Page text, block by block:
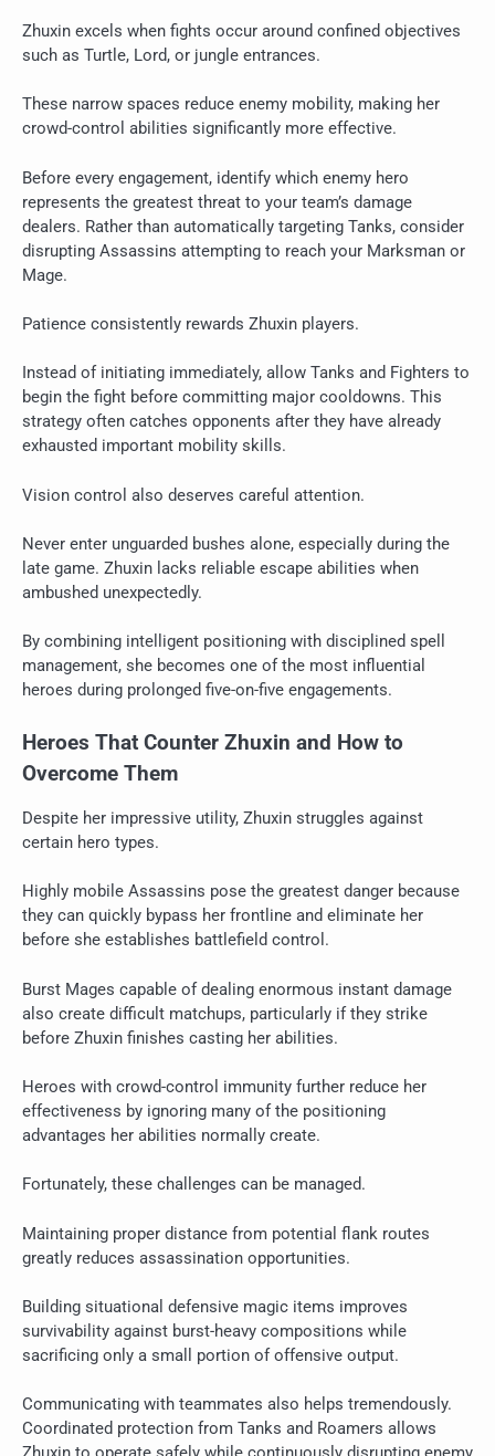
Zhuxin excels when fights occur around confined objectives
such as Turtle, Lord, or jungle entrances.
These narrow spaces reduce enemy mobility, making her
crowd-control abilities significantly more effective.
Before every engagement, identify which enemy hero
represents the greatest threat to your team’s damage
dealers. Rather than automatically targeting Tanks, consider
disrupting Assassins attempting to reach your Marksman or
Mage.
Patience consistently rewards Zhuxin players.
Instead of initiating immediately, allow Tanks and Fighters to
begin the fight before committing major cooldowns. This
strategy often catches opponents after they have already
exhausted important mobility skills.
Vision control also deserves careful attention.
Never enter unguarded bushes alone, especially during the
late game. Zhuxin lacks reliable escape abilities when
ambushed unexpectedly.
By combining intelligent positioning with disciplined spell
management, she becomes one of the most influential
heroes during prolonged five-on-five engagements.
Heroes That Counter Zhuxin and How to
Overcome Them
Despite her impressive utility, Zhuxin struggles against
certain hero types.
Highly mobile Assassins pose the greatest danger because
they can quickly bypass her frontline and eliminate her
before she establishes battlefield control.
Burst Mages capable of dealing enormous instant damage
also create difficult matchups, particularly if they strike
before Zhuxin finishes casting her abilities.
Heroes with crowd-control immunity further reduce her
effectiveness by ignoring many of the positioning
advantages her abilities normally create.
Fortunately, these challenges can be managed.
Maintaining proper distance from potential flank routes
greatly reduces assassination opportunities.
Building situational defensive magic items improves
survivability against burst-heavy compositions while
sacrificing only a small portion of offensive output.
Communicating with teammates also helps tremendously.
Coordinated protection from Tanks and Roamers allows